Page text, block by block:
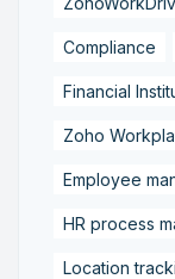
Compliance
Financial
Zoho
Employee
HR process
Location